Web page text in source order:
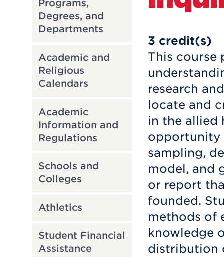
Programs,
Degrees, and
Departments
Academic and
Religious
Calendars
Academic
Information and
Regulations
Schools and
Colleges
Athletics
Student Financial
Assistance
3 credit(s)
This course
research
locate and
in the allied
opportunity
sampling,
model, and
or report
founded.
methods of
knowledge
distribution